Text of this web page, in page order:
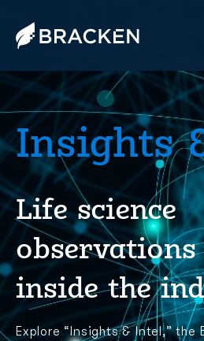
Insights
Life science
inside the
Explore “Insights & Intel,” the